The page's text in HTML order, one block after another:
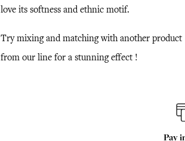
love its softness and ethnic motif.
Try mixing and matching with another product
from our line for a stunning effect !
Pay